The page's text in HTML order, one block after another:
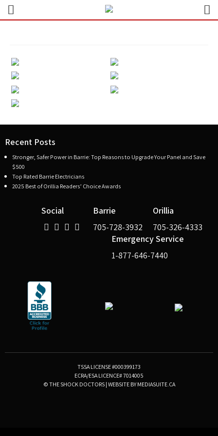
Recent Posts
Stronger, Safer Power in Barrie: Top Reasons to Upgrade Your Panel and Save
$500
Top Rated Barrie Electricians
2025 Best of Orillia Readers’ Choice Awards
Social
Barrie
705-728-3932
Orillia
705-326-4333
Emergency Service
1-877-646-7440
TSSA LICENSE #000399173
ECRA/ESA LICENCE# 7014005
© THE SHOCK DOCTORS | WEBSITE BY MEDIASUITE.CA